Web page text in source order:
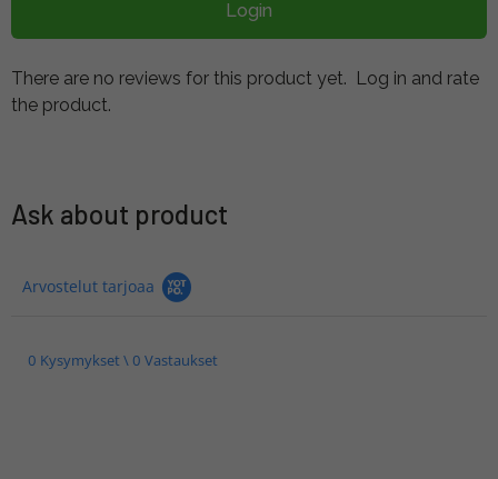
Login
There are no reviews for this product yet. Log in and rate
the product.
Ask about product
Arvostelut tarjoaa
0 Kysymykset \ 0 Vastaukset